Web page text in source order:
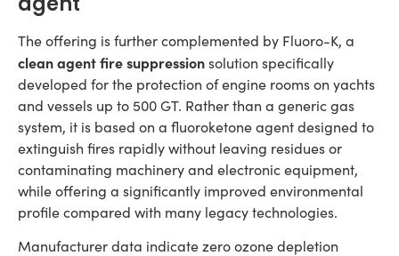
The offering is further complemented by Fluoro-K, a
clean agent fire suppressionsolution specifically
developed for the protection of engine rooms on yachts
and vessels up to 500 GT. Rather than a generic gas
system, it is based on a fluoroketone agent designed to
extinguish fires rapidly without leaving residues or
contaminating machinery and electronic equipment,
while offering a significantly improved environmental
profile compared with many legacy technologies.
Manufacturer data indicate zero ozone depletion